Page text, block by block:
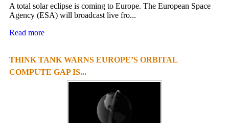
A total solar eclipse is coming to Europe. The European Space
Agency (ESA) will broadcast live fro...
Read more
THINK TANK WARNS EUROPE’S ORBITAL
COMPUTE GAP IS...